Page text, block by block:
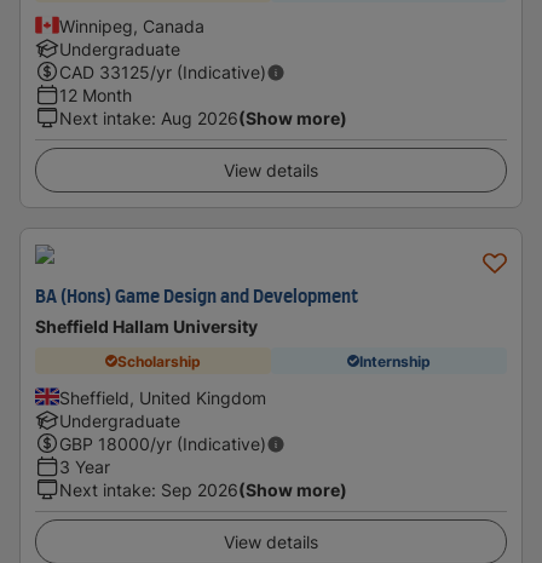
Winnipeg, Canada
Undergraduate
CAD 33125/yr (Indicative)
12 Month
Next intake: Aug 2026(Show more)
View details
BA (Hons) Game Design and Development
Sheffield Hallam University
Scholarship Internship
Sheffield, United Kingdom
Undergraduate
GBP 18000/yr (Indicative)
3 Year
Next intake: Sep 2026(Show more)
View details